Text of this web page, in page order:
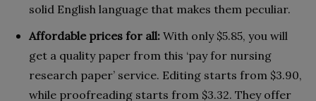
solid English language that makes them peculiar.
Affordable prices for all: With only $5.85, you will
get a quality paper from this ‘pay for nursing
research paper’ service. Editing starts from $3.90,
while proofreading starts from $3.32. They offer